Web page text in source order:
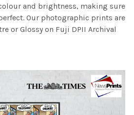
and brightness, making sure
Our photographic prints are
or Glossy on Fuji DPII Archival